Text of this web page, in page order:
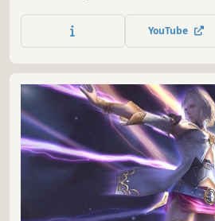
for what's quickly become Ys
most popular and best-selling
YouTube